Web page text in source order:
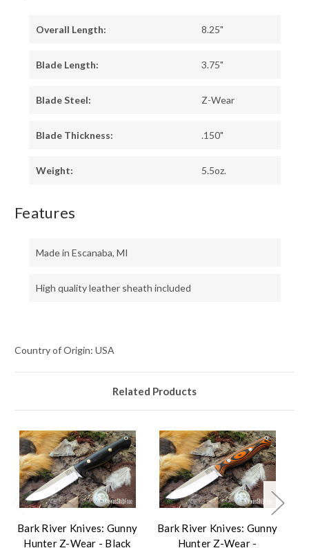
Overall Length: 8.25"
Blade Length: 3.75"
Blade Steel: Z-Wear
Blade Thickness: .150"
Weight: 5.5oz.
Features
Made in Escanaba, MI
High quality leather sheath included
Country of Origin: USA
Related Products
Bark River Knives: Gunny
Hunter Z-Wear - Black
Bark River Knives: Gunny
Hunter Z-Wear -